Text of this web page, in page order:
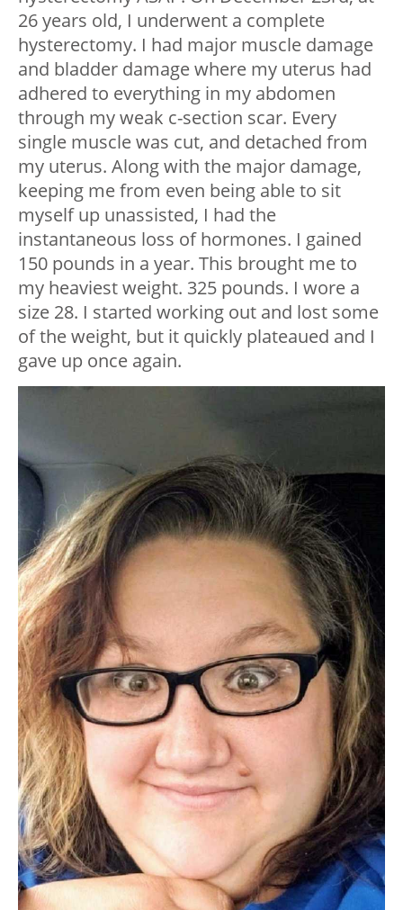
26 years old, I underwent a complete
hysterectomy. I had major muscle damage
and bladder damage where my uterus had
adhered to everything in my abdomen
through my weak c-section scar. Every
single muscle was cut, and detached from
my uterus. Along with the major damage,
keeping me from even being able to sit
myself up unassisted, I had the
instantaneous loss of hormones. I gained
150 pounds in a year. This brought me to
my heaviest weight. 325 pounds. I wore a
size 28. I started working out and lost some
of the weight, but it quickly plateaued and I
gave up once again.